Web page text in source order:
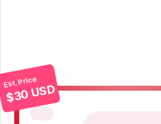
Est. Price
$30 USD